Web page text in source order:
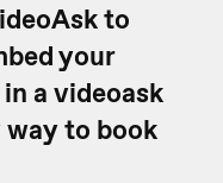
to
your
a videoask
to book